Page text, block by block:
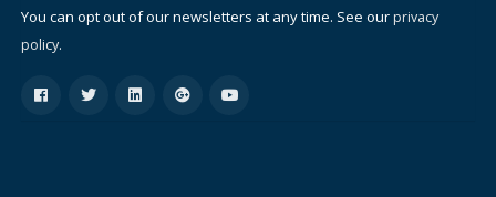
You can opt out of our newsletters at any time. See ourprivacy
policy.